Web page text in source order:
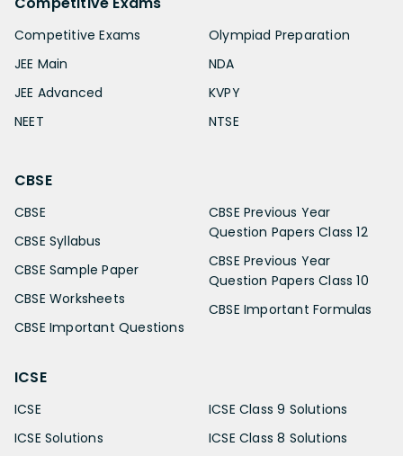
Competitive Exams
JEE Main
JEE Advanced
NEET
Olympiad Preparation
NDA
KVPY
NTSE
CBSE
CBSE
CBSE Syllabus
CBSE Sample Paper
CBSE Worksheets
CBSE Important Questions
CBSE Previous Year
Question Papers Class 12
CBSE Previous Year
Question Papers Class 10
CBSE Important Formulas
ICSE
ICSE
ICSE Solutions
ICSE Class 9 Solutions
ICSE Class 8 Solutions